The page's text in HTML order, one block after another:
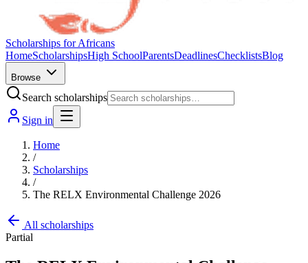
Scholarships for Africans
HomeScholarshipsHigh SchoolParentsDeadlinesChecklistsBlog
Browse
Search scholarships
Sign in
Home
/
Scholarships
/
The RELX Environmental Challenge 2026
All scholarships
Partial